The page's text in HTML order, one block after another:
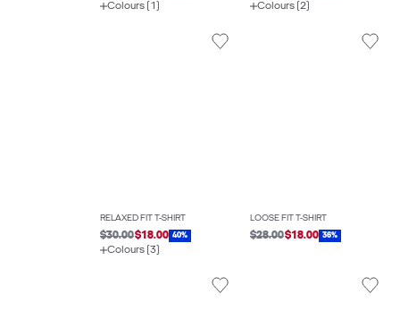
Colours (1) Colours (2)
RELAXED FIT T-SHIRT
$30.00$18.00 40%
Colours (3)
LOOSE FIT T-SHIRT
$28.00$18.00 36%